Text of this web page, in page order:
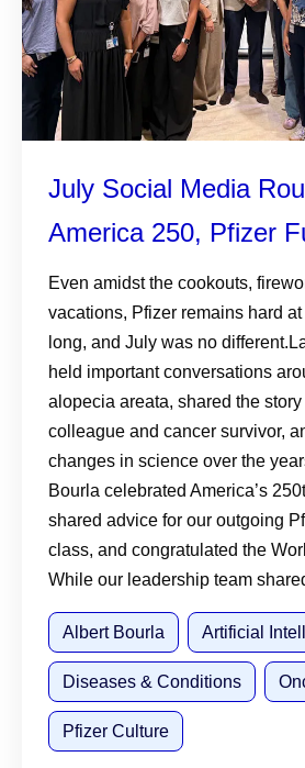
July Social Media
America 250, Pfizer
More
Even amidst the cookouts,
vacations, Pfizer remains hard
long, and July was no
held important conversations
alopecia areata, shared the
colleague and cancer survivor,
changes in science over the
Bourla celebrated America’s
shared advice for our outgoing
class, and congratulated the
While our leadership team
Albert Bourla Artificial
Diseases & Conditions
Pfizer Culture